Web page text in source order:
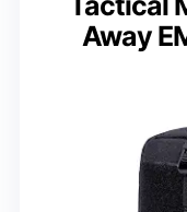
Away